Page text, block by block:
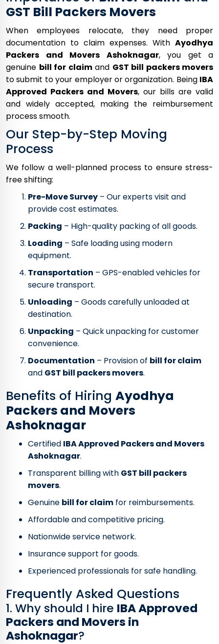
GST Bill Packers Movers
When employees relocate, they need proper
documentation to claim expenses. With Ayodhya
Packers and Movers Ashoknagar, you get a
genuine bill for claimand GST bill packers movers
to submit to your employer or organization. Being IBA
Approved Packers and Movers, our bills are valid
and widely accepted, making the reimbursement
process smooth.
Our Step-by-Step Moving
Process
We follow a well-planned process to ensure stress-
free shifting:
Pre-Move Survey – Our experts visit and
provide cost estimates.
Packing – High-quality packing of all goods.
Loading – Safe loading using modern
equipment.
Transportation – GPS-enabled vehicles for
secure transport.
Unloading – Goods carefully unloaded at
destination.
Unpacking – Quick unpacking for customer
convenience.
Documentation – Provision of bill for claim
and GST bill packers movers.
Benefits of Hiring Ayodhya
Packers and Movers
Ashoknagar
Certified IBA Approved Packers and Movers
Ashoknagar.
Transparent billing with GST bill packers
movers.
Genuine bill for claim for reimbursements.
Affordable and competitive pricing.
Nationwide service network.
Insurance support for goods.
Experienced professionals for safe handling.
Frequently Asked Questions
1. Why should I hire IBA Approved
Packers and Movers in
Ashoknagar?